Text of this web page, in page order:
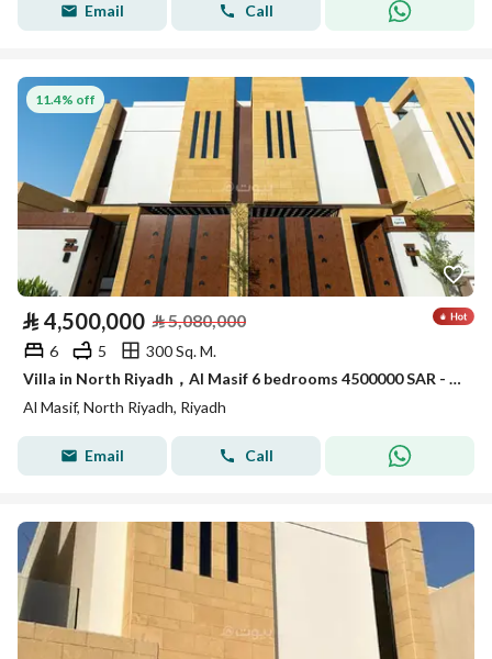
Email Call
11.4% off
⃁ 4,500,000 ⃁5,080,000
6 5
300 Sq. M.
Villa in North Riyadh，Al Masif 6 bedrooms 4500000 SAR - 88006084
Al Masif, North Riyadh, Riyadh
Email Call